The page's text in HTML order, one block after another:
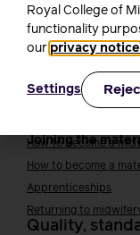
RCM Library
Your career
Career Pathway
Students
Early career midwives
Leadership
Joining the
How to become a
How to become a
Apprenticeships
Returning to
Quality,
Royal College of
functionality
our privacy notice
Settings